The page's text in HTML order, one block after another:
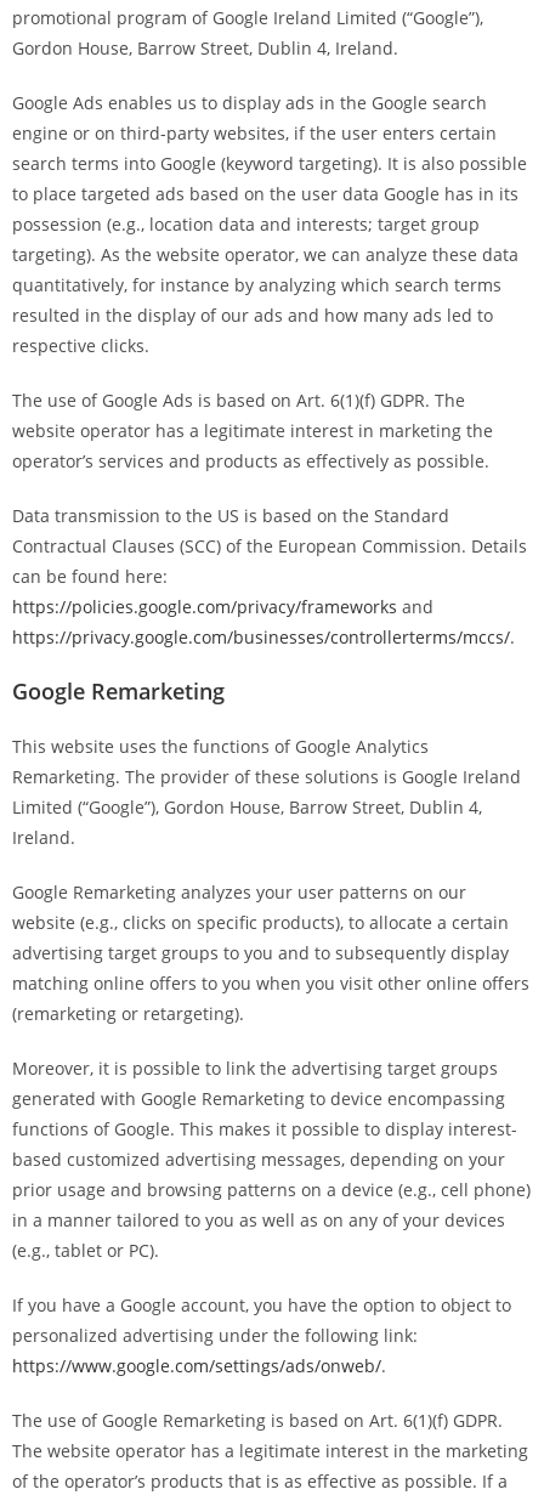
promotional program of Google Ireland Limited (“Google”),
Gordon House, Barrow Street, Dublin 4, Ireland.
Google Ads enables us to display ads in the Google search
engine or on third-party websites, if the user enters certain
search terms into Google (keyword targeting). It is also possible
to place targeted ads based on the user data Google has in its
possession (e.g., location data and interests; target group
targeting). As the website operator, we can analyze these data
quantitatively, for instance by analyzing which search terms
resulted in the display of our ads and how many ads led to
respective clicks.
The use of Google Ads is based on Art. 6(1)(f) GDPR. The
website operator has a legitimate interest in marketing the
operator’s services and products as effectively as possible.
Data transmission to the US is based on the Standard
Contractual Clauses (SCC) of the European Commission. Details
can be found here:
https://policies.google.com/privacy/frameworks and
https://privacy.google.com/businesses/controllerterms/mccs/.
Google Remarketing
This website uses the functions of Google Analytics
Remarketing. The provider of these solutions is Google Ireland
Limited (“Google”), Gordon House, Barrow Street, Dublin 4,
Ireland.
Google Remarketing analyzes your user patterns on our
website (e.g., clicks on specific products), to allocate a certain
advertising target groups to you and to subsequently display
matching online offers to you when you visit other online offers
(remarketing or retargeting).
Moreover, it is possible to link the advertising target groups
generated with Google Remarketing to device encompassing
functions of Google. This makes it possible to display interest-
based customized advertising messages, depending on your
prior usage and browsing patterns on a device (e.g., cell phone)
in a manner tailored to you as well as on any of your devices
(e.g., tablet or PC).
If you have a Google account, you have the option to object to
personalized advertising under the following link:
https://www.google.com/settings/ads/onweb/.
The use of Google Remarketing is based on Art. 6(1)(f) GDPR.
The website operator has a legitimate interest in the marketing
of the operator’s products that is as effective as possible. If a